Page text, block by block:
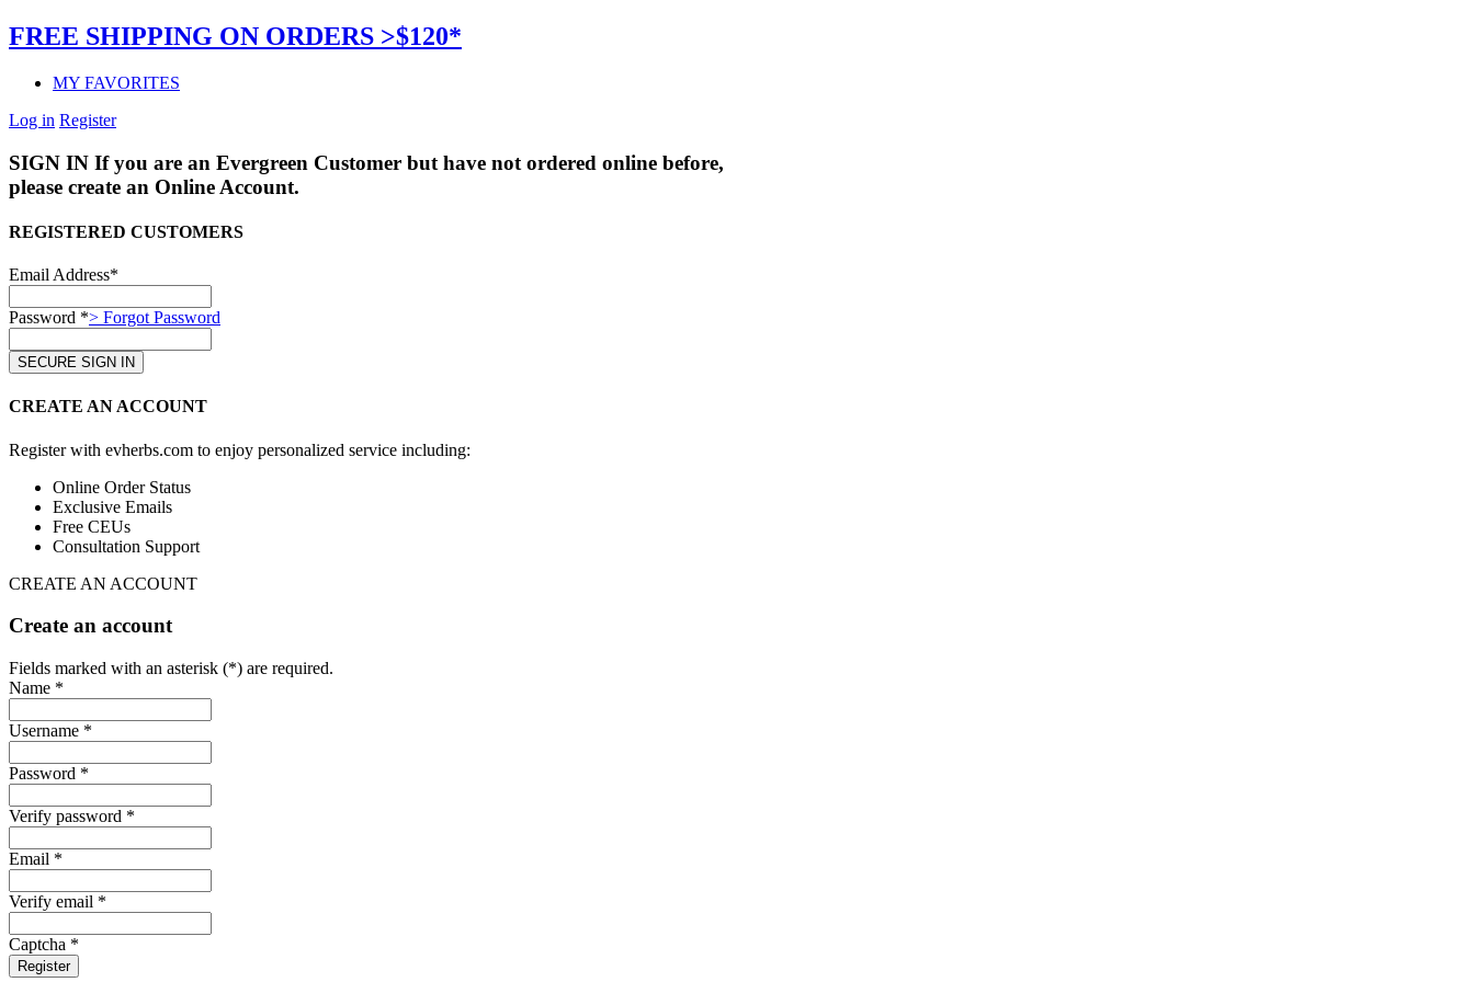
FREE SHIPPING ON ORDERS >$120*
MY FAVORITES
Log in Register
SIGN IN If you are an Evergreen Customer but have not ordered online before,
please create an Online Account.
REGISTERED CUSTOMERS
Email Address*
Password *> Forgot Password
CREATE AN ACCOUNT
Register with evherbs.com to enjoy personalized service including:
Online Order Status
Exclusive Emails
Free CEUs
Consultation Support
CREATE AN ACCOUNT
Create an account
Fields marked with an asterisk (*) are required.
Name *
Username *
Password *
Verify password *
Email *
Verify email *
Captcha *
Register